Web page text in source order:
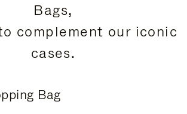
Bags,
complement our iconic
cases.
Bag